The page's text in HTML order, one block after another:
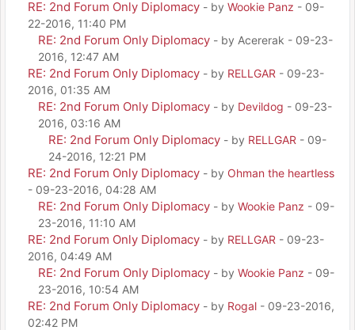
RE: 2nd Forum Only Diplomacy - by Wookie Panz - 09-
22-2016, 11:40 PM
RE: 2nd Forum Only Diplomacy - by Acererak - 09-23-
2016, 12:47 AM
RE: 2nd Forum Only Diplomacy - by RELLGAR - 09-23-
2016, 01:35 AM
RE: 2nd Forum Only Diplomacy - by Devildog - 09-23-
2016, 03:16 AM
RE: 2nd Forum Only Diplomacy - by RELLGAR - 09-
24-2016, 12:21 PM
RE: 2nd Forum Only Diplomacy - by Ohman the heartless
- 09-23-2016, 04:28 AM
RE: 2nd Forum Only Diplomacy - by Wookie Panz - 09-
23-2016, 11:10 AM
RE: 2nd Forum Only Diplomacy - by RELLGAR - 09-23-
2016, 04:49 AM
RE: 2nd Forum Only Diplomacy - by Wookie Panz - 09-
23-2016, 10:54 AM
RE: 2nd Forum Only Diplomacy - by Rogal - 09-23-2016,
02:42 PM